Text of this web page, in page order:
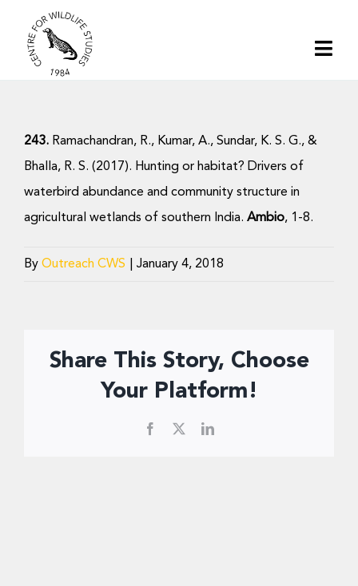
content
Research
Donate Now
243. Ramachandran, R., Kumar, A., Sundar, K. S. G., &
Bhalla, R. S. (2017). Hunting or habitat? Drivers of
waterbird abundance and community structure in
agricultural wetlands of southern India. Ambio, 1-8.
By Outreach CWS January 4, 2018
Share This Story, Choose
Your Platform!
Facebook LinkedIn